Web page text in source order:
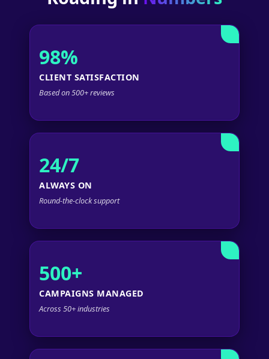
98%
CLIENT SATISFACTION
Based on 500+ reviews
24/7
ALWAYS ON
Round-the-clock support
500+
CAMPAIGNS MANAGED
Across 50+ industries